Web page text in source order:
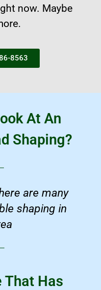
now. Maybe
8563
At An
Shaping?
are many
shaping in
That Has